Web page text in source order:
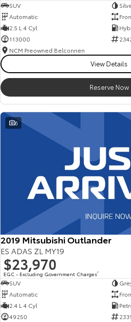
SUV
Automatic
2.5 L 4 Cyl
113000
NCM Preowned Belconnen
View Details
Reserve Now
6
2019 Mitsubishi Outlander
ES ADAS ZL MY19
$23,970
EGC - Excluding Government Charges2
SUV
Automatic
2.4 L 4 Cyl
49250